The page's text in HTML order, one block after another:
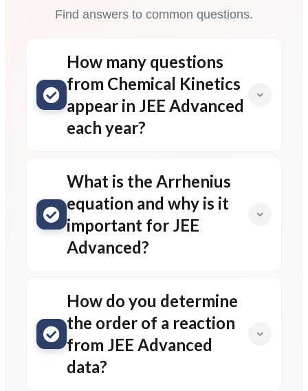
Find answers to common questions.
How many questions
from Chemical Kinetics
appear in JEE Advanced
each year?
What is the Arrhenius
equation and why is it
important for JEE
Advanced?
How do you determine
the order of a reaction
from JEE Advanced
data?